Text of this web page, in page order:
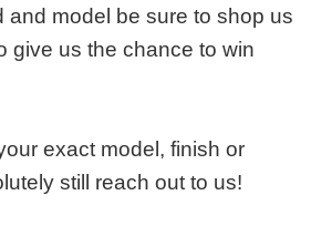
and model be sure to shop us
give us the chance to win
exact model, finish or
still reach out to us!